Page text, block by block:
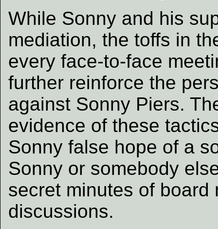
While Sonny and his
mediation, the toffs in
every face-to-face
further reinforce the
against Sonny Piers.
evidence of these
Sonny false hope of a
Sonny or somebody
secret minutes of
discussions.